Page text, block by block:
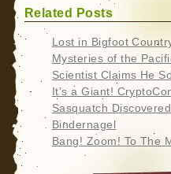
Related Posts
Lost in Bigfoot
Mysteries of the
Scientist Claims He
It’s a Giant!
Sasquatch
Bindernagel
Bang! Zoom! To The